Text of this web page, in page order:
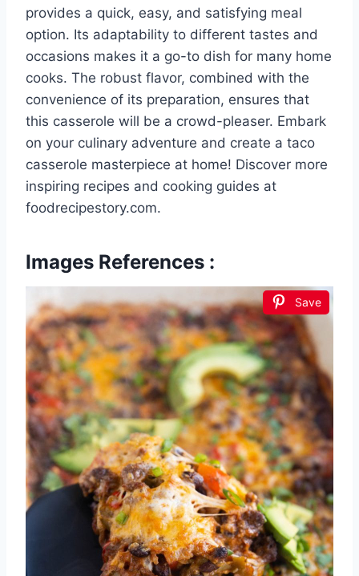
provides a quick, easy, and satisfying meal
option. Its adaptability to different tastes and
occasions makes it a go-to dish for many home
cooks. The robust flavor, combined with the
convenience of its preparation, ensures that
this casserole will be a crowd-pleaser. Embark
on your culinary adventure and create a taco
casserole masterpiece at home! Discover more
inspiring recipes and cooking guides at
foodrecipestory.com.
Images References :
Save